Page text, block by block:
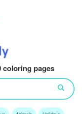
coloring pages